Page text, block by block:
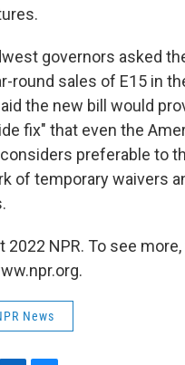
governors asked
round sales of E15 in
the new bill would
fix" that even the
preferable to
of temporary waivers
2022 NPR. To see
News